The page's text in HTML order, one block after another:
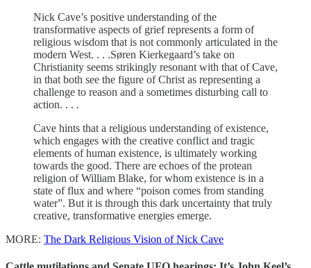
Nick Cave’s positive understanding of the
transformative aspects of grief represents a form of
religious wisdom that is not commonly articulated in the
modern West. . . .Søren Kierkegaard’s take on
Christianity seems strikingly resonant with that of Cave,
in that both see the figure of Christ as representing a
challenge to reason and a sometimes disturbing call to
action. . . .
Cave hints that a religious understanding of existence,
which engages with the creative conflict and tragic
elements of human existence, is ultimately working
towards the good. There are echoes of the protean
religion of William Blake, for whom existence is in a
state of flux and where “poison comes from standing
water”. But it is through this dark uncertainty that truly
creative, transformative energies emerge.
MORE: The Dark Religious Vision of Nick Cave